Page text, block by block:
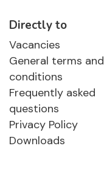
Directly to
Vacancies
General terms and
conditions
Frequently asked
questions
Privacy Policy
Downloads